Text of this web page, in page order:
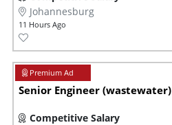
Johannesburg
11 Hours Ago
Senior Engineer (wastewater)
Competitive Salary